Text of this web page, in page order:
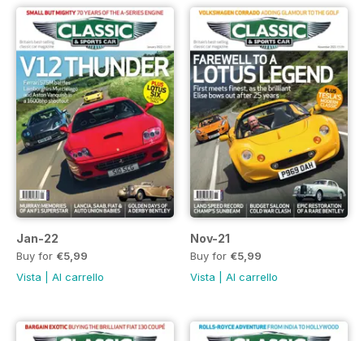
Jan-22
Buy for €5,99
Vista
Al carrello
Nov-21
Buy for €5,99
Vista
Al carrello